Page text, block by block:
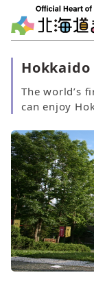
The world’s
can enjoy